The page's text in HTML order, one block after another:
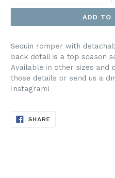
ADD TO
Sequin romper with
back detail is a top season
Available in other sizes and
those details or send us a
Instagram!
SHARE